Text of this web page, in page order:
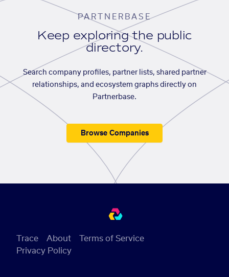
PARTNERBASE
Keep exploring the public
directory.
Search company profiles, partner lists, shared partner
relationships, and ecosystem graphs directly on
Partnerbase.
Browse Companies
Trace About
Terms of Service
Privacy Policy